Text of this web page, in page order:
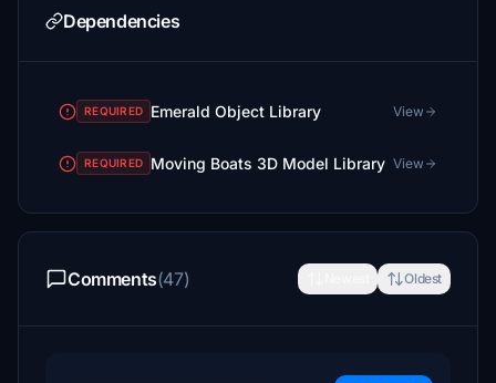
Dependencies
REQUIRED Emerald Object Library View
REQUIRED Moving Boats 3D Model Library View
Comments(47) Oldest